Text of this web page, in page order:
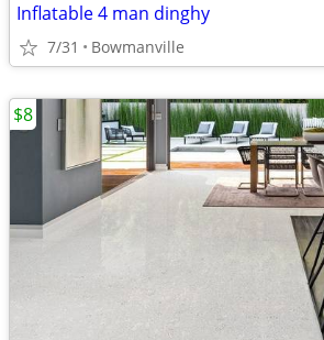
Inflatable 4 man dinghy
7/31 Bowmanville
$8